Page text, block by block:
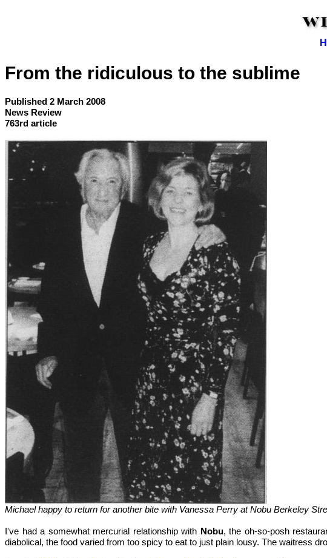
From the ridiculous to the sublime
Published 2 March 2008
News Review
763rd article
Michael happy to return for another bite with Vanessa Perry at Nobu Berkeley
I've had a somewhat mercurial relationship with Nobu, the oh-so-posh
diabolical, the food varied from too spicy to eat to just plain lousy. The waitress